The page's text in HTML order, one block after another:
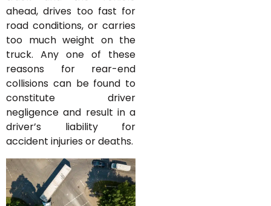
ahead, drives too fast for
road conditions, or carries
too much weight on the
truck. Any one of these
reasons for rear-end
collisions can be found to
constitute driver
negligence and result in a
driver’s liability for
accident injuries or deaths.